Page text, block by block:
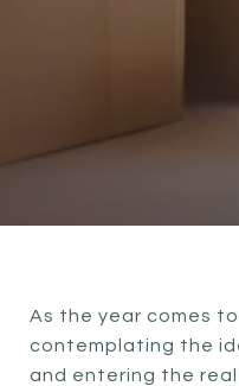
As the year comes
contemplating the
and entering the